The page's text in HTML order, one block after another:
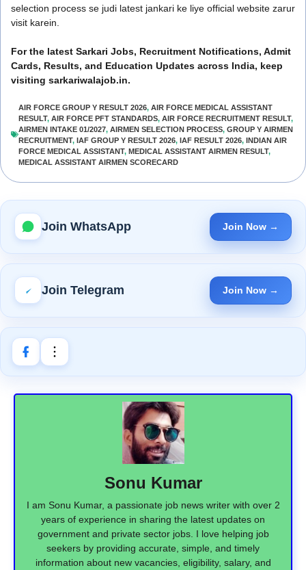
selection process se judi latest jankari ke liye official website zarur
visit karein.
For the latest Sarkari Jobs, Recruitment Notifications, Admit
Cards, Results, and Education Updates across India, keep
visiting sarkariwalajob.in.
AIR FORCE GROUP Y RESULT 2026, AIR FORCE MEDICAL ASSISTANT
RESULT, AIR FORCE PFT STANDARDS, AIR FORCE RECRUITMENT RESULT,
AIRMEN INTAKE 01/2027, AIRMEN SELECTION PROCESS, GROUP Y AIRMEN
RECRUITMENT, IAF GROUP Y RESULT 2026, IAF RESULT 2026, INDIAN AIR
FORCE MEDICAL ASSISTANT, MEDICAL ASSISTANT AIRMEN RESULT,
MEDICAL ASSISTANT AIRMEN SCORECARD
Join WhatsApp Join Now →
Join Telegram Join Now →
Sonu Kumar
I am Sonu Kumar, a passionate job news writer with over 2
years of experience in sharing the latest updates on
government and private sector jobs. I love helping job
seekers by providing accurate, simple, and timely
information about new vacancies, eligibility, salary, and